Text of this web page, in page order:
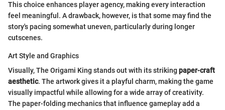
This choice enhances player agency, making every interaction
feel meaningful. A drawback, however, is that some may find the
story's pacing somewhat uneven, particularly during longer
cutscenes.
Art Style and Graphics
Visually, The Origami King stands out with its striking paper-craft
aesthetic. The artwork gives it a playful charm, making the game
visually impactful while allowing for a wide array of creativity.
The paper-folding mechanics that influence gameplay add a